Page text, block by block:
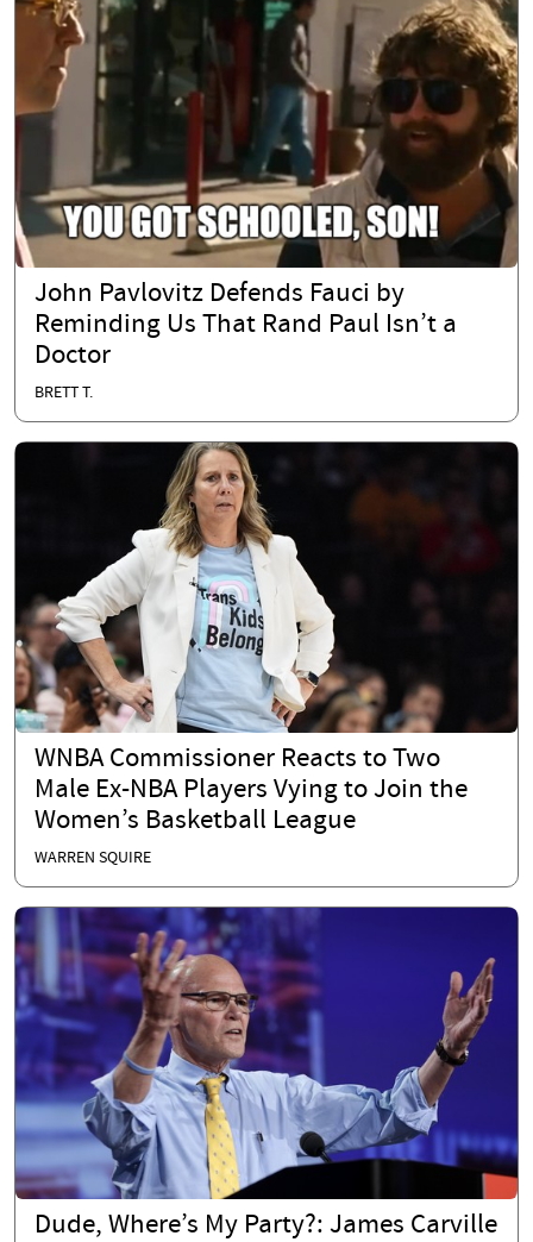
John Pavlovitz Defends Fauci by
Reminding Us That Rand Paul Isn’t a
Doctor
BRETT T.
WNBA Commissioner Reacts to Two
Male Ex-NBA Players Vying to Join the
Women’s Basketball League
WARREN SQUIRE
Dude, Where’s My Party?: James Carville